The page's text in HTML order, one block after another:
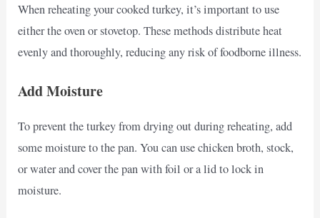
When reheating your cooked turkey, it’s important to use
either the oven or stovetop. These methods distribute heat
evenly and thoroughly, reducing any risk of foodborne illness.
Add Moisture
To prevent the turkey from drying out during reheating, add
some moisture to the pan. You can use chicken broth, stock,
or water and cover the pan with foil or a lid to lock in
moisture.